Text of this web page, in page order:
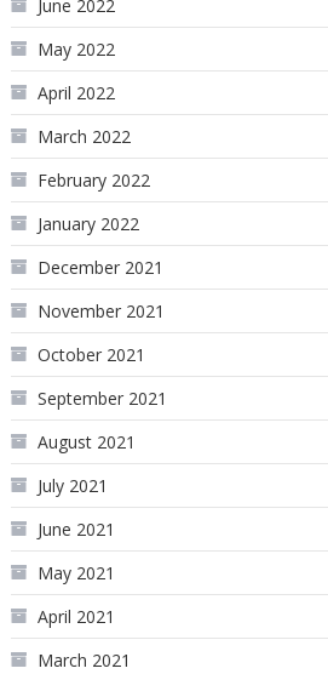
June 2022
May 2022
April 2022
March 2022
February 2022
January 2022
December 2021
November 2021
October 2021
September 2021
August 2021
July 2021
June 2021
May 2021
April 2021
March 2021